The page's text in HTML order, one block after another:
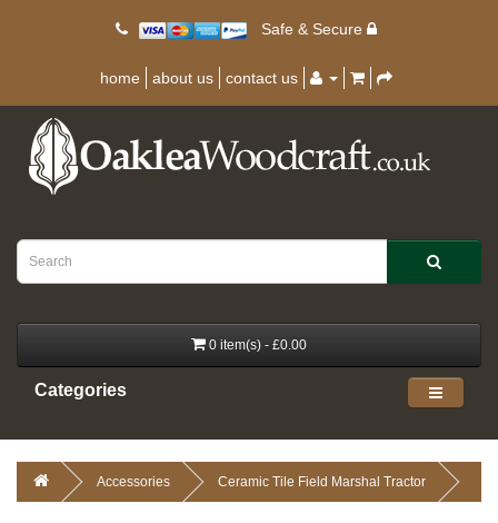
Safe & Secure
home about us contact us
0 item(s) - £0.00
Categories
Accessories Ceramic Tile Field Marshal Tractor